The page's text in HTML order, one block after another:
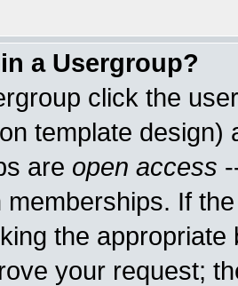
a Usergroup?
click the
template
are open access
memberships. If
the
your request;